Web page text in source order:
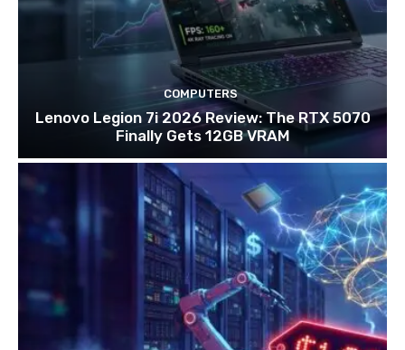
COMPUTERS
Lenovo Legion 7i 2026 Review: The RTX 5070
Finally Gets 12GB VRAM